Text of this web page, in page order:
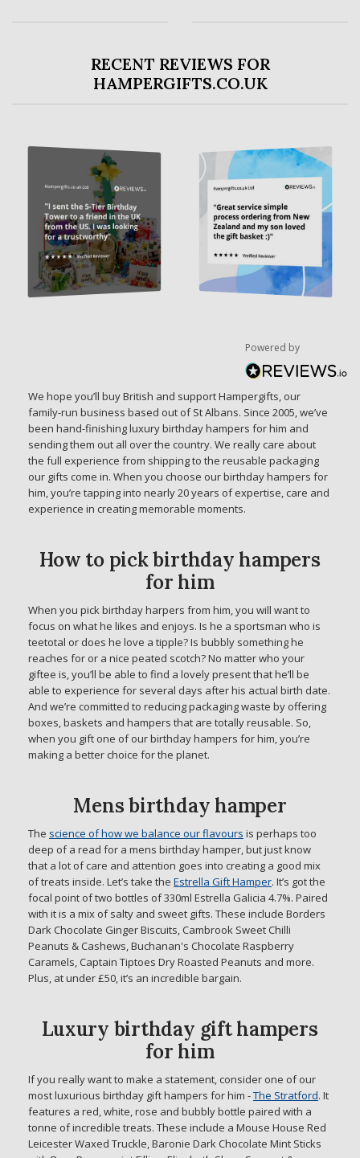
RECENT REVIEWS FOR
HAMPERGIFTS.CO.UK
Powered by
We hope you’ll buy British and support Hampergifts, our
family-run business based out of St Albans. Since 2005, we’ve
been hand-finishing luxury birthday hampers for him and
sending them out all over the country. We really care about
the full experience from shipping to the reusable packaging
our gifts come in. When you choose our birthday hampers for
him, you’re tapping into nearly 20 years of expertise, care and
experience in creating memorable moments.
How to pick birthday hampers
for him
When you pick birthday harpers from him, you will want to
focus on what he likes and enjoys. Is he a sportsman who is
teetotal or does he love a tipple? Is bubbly something he
reaches for or a nice peated scotch? No matter who your
giftee is, you’ll be able to find a lovely present that he’ll be
able to experience for several days after his actual birth date.
And we’re committed to reducing packaging waste by offering
boxes, baskets and hampers that are totally reusable. So,
when you gift one of our birthday hampers for him, you’re
making a better choice for the planet.
Mens birthday hamper
The science of how we balance our flavours is perhaps too
deep of a read for a mens birthday hamper, but just know
that a lot of care and attention goes into creating a good mix
of treats inside. Let’s take the Estrella Gift Hamper. It’s got the
focal point of two bottles of 330ml Estrella Galicia 4.7%. Paired
with it is a mix of salty and sweet gifts. These include Borders
Dark Chocolate Ginger Biscuits, Cambrook Sweet Chilli
Peanuts & Cashews, Buchanan's Chocolate Raspberry
Caramels, Captain Tiptoes Dry Roasted Peanuts and more.
Plus, at under £50, it’s an incredible bargain.
Luxury birthday gift hampers
for him
If you really want to make a statement, consider one of our
most luxurious birthday gift hampers for him -The Stratford. It
features a red, white, rose and bubbly bottle paired with a
tonne of incredible treats. These include a Mouse House Red
Leicester Waxed Truckle, Baronie Dark Chocolate Mint Sticks